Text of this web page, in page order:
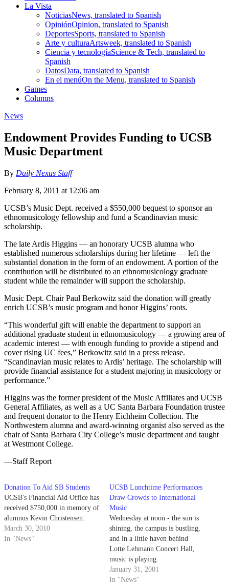
La Vista
NoticiasNews, translated to Spanish
OpiniónOpinion, translated to Spanish
DeportesSports, translated to Spanish
Arte y culturaArtsweek, translated to Spanish
Ciencia y tecnologíaScience & Tech, translated to
Spanish
DatosData, translated to Spanish
En el menúOn the Menu, translated to Spanish
Games
Columns
News
Endowment Provides Funding to UCSB
Music Department
By Daily Nexus Staff
February 8, 2011 at 12:06 am
UCSB’s Music Dept. received a $550,000 bequest to sponsor an
ethnomusicology fellowship and fund a Scandinavian music
scholarship.
The late Ardis Higgins — an honorary UCSB alumna who
established numerous scholarships during her lifetime — left the
substantial donation in the form of an endowment. A portion of the
contribution will be distributed to an ethnomusicology graduate
student while the remainder will support the scholarship.
Music Dept. Chair Paul Berkowitz said the donation will greatly
enrich UCSB’s music program and honor Higgins’ roots.
“This wonderful gift will enable the department to support an
additional graduate student in ethnomusicology — a growing area of
academic interest — with enough funding to provide a stipend and
cover rising UC fees,” Berkowitz said in a press release.
“Scandinavian music relates to Ardis’ heritage. The scholarship will
provide financial assistance for a student majoring in musicology or
performance.”
Higgins was the former president of the Music Affiliates and UCSB
General Affiliates, as well as a UC Santa Barbara Foundation trustee
and frequent donator to the Henry Eichheim Collection. The
Northwestern alumna and award-winning organist also served as the
chair of Santa Barbara City College’s music department and taught
at Westmont College.
—Staff Report
Donation To Aid SB Students
UCSB's Financial Aid Office has
received $750,000 in memory of
alumnus Kevin Christensen.
March 30, 2010
In "News"
UCSB Lunchtime Performances
Draw Crowds to International
Music
Wednesday at noon - the sun is
shining, the campus is bustling,
and in a little haven behind
Lotte Lehmann Concert Hall,
music is playing.
January 31, 2001
In "News"